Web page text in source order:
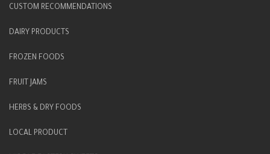
CUSTOM RECOMMENDATIONS
DAIRY PRODUCTS
FROZEN FOODS
FRUIT JAMS
HERBS & DRY FOODS
LOCAL PRODUCT